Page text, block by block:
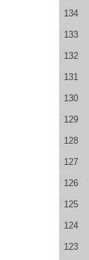
134
133
132
131
130
129
128
127
126
125
124
123